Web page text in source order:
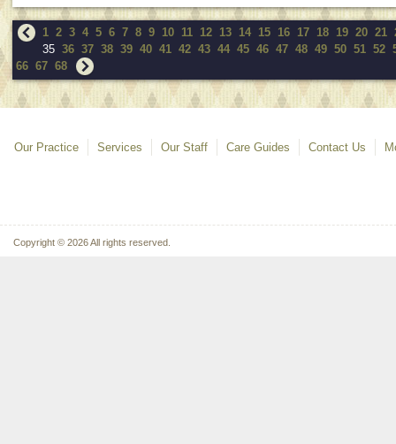
1 2 3 4 5 6 7 8 9 10 11 12 13 14 15 16 17 18 19 20 21
35 36 37 38 39 40 41 42 43 44 45 46 47 48 49 50 51 52
66 67 68
Our Practice Services Our Staff Care Guides Contact Us
Copyright © 2026 All rights reserved.